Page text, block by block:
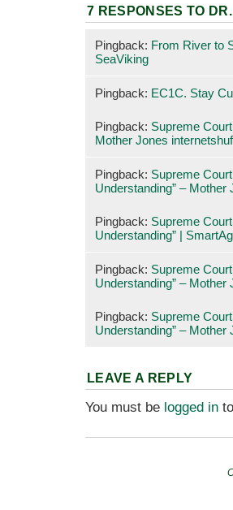
7 RESPONSES TO
Pingback: From River to
SeaViking
Pingback: EC1C. Stay
Pingback: Supreme
Mother Jones
Pingback: Supreme
Understanding” –
Pingback: Supreme
Understanding” |
Pingback: Supreme
Understanding” – Mother
Pingback: Supreme
Understanding” – Mother
LEAVE A REPLY
You must be logged in